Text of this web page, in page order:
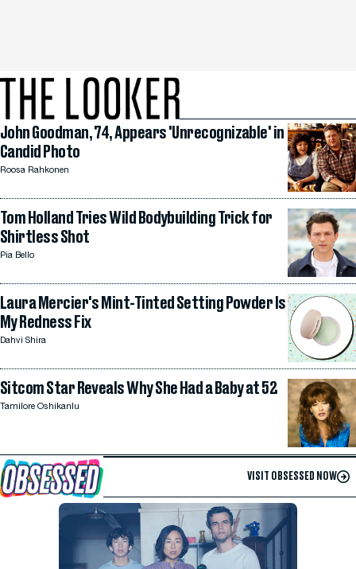
John Goodman, 74, Appears 'Unrecognizable' in
Candid Photo
Roosa Rahkonen
Tom Holland Tries Wild Bodybuilding Trick for
Shirtless Shot
Pia Bello
Laura Mercier's Mint-Tinted Setting Powder Is
My Redness Fix
Dahvi Shira
Sitcom Star Reveals Why She Had a Baby at 52
Tamilore Oshikanlu
VISIT OBSESSED NOW